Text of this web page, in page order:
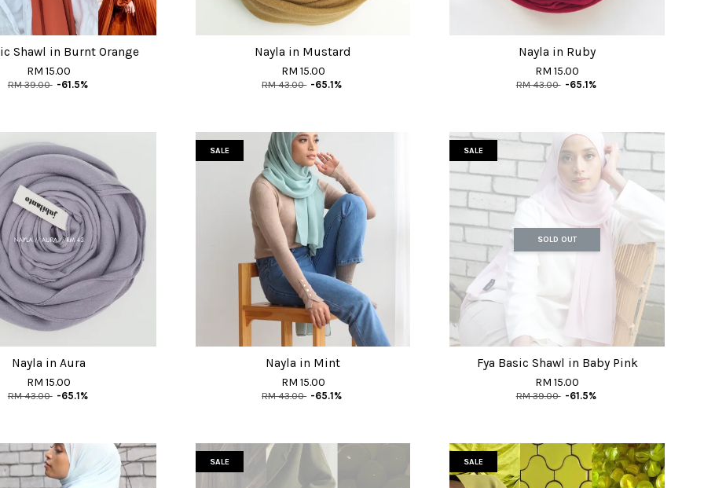
Shawl in Burnt Orange
RM 15.00
RM 39.00 -61.5%
Nayla in Mustard
RM 15.00
RM 43.00 -65.1%
Nayla in Ruby
RM 15.00
RM 43.00 -65.1%
Nayla in Aura
RM 15.00
RM 43.00 -65.1%
SALE
Nayla in Mint
RM 15.00
RM 43.00 -65.1%
SALE
SOLD OUT
Fya Basic Shawl in Baby Pink
RM 15.00
RM 39.00 -61.5%
SALE SALE